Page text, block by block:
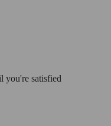
you're satisfied